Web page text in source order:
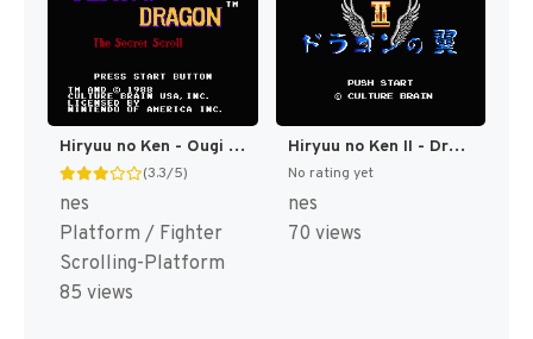
Hiryuu no Ken - Ougi no Sho (Japan) [JP]
(3.3/5)
nes
Platform / Fighter
Scrolling-Platform
85 views
Hiryuu no Ken II - Dragon no Tsubasa (Japan) [JP]
No rating yet
nes
70 views